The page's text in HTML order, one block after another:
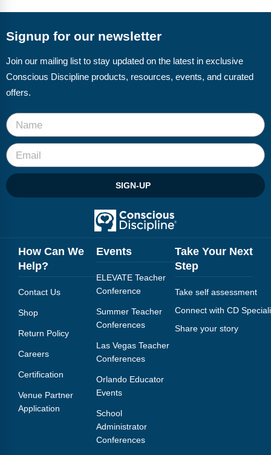
Signup for our newsletter
Join our mailing list to stay updated on the latest in exclusive
Conscious Discipline products, resources, events, and curated
offers.
SIGN-UP
How Can We
Help?
Contact Us
Shop
Return Policy
Careers
Certification
Venue Partner
Application
Events
ELEVATE Teacher
Conference
Summer Teacher
Conferences
Las Vegas Teacher
Conferences
Orlando Educator
Events
School
Administrator
Conferences
Take Your Next
Step
Take self assessment
Connect with CD
Share your story